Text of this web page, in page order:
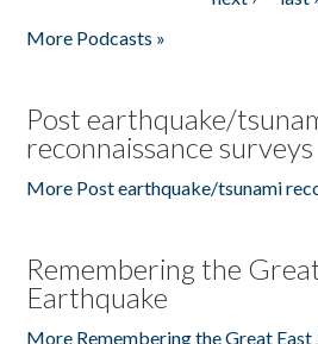
More Podcasts »
Post earthquake/
reconnaissance surveys
More Post earthquake/tsunami
Remembering the
Earthquake
More Remembering the Great East